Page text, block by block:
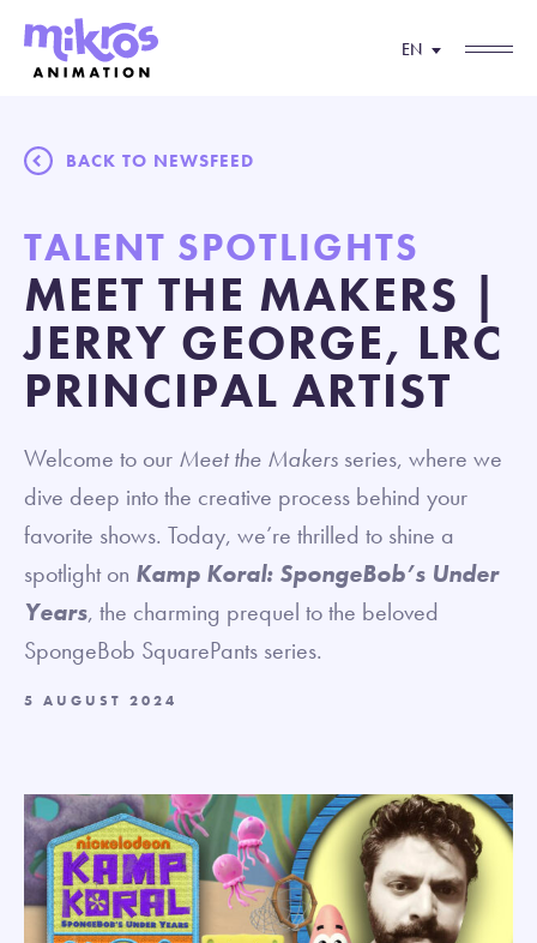
EN
BACK TO NEWSFEED
TALENT SPOTLIGHTS
MEET THE MAKERS |
JERRY GEORGE, LRC
PRINCIPAL ARTIST
Welcome to our Meet the Makers series, where we
dive deep into the creative process behind your
favorite shows. Today, we’re thrilled to shine a
spotlight on Kamp Koral: SpongeBob’s Under
Years, the charming prequel to the beloved
SpongeBob SquarePants series.
5 AUGUST 2024